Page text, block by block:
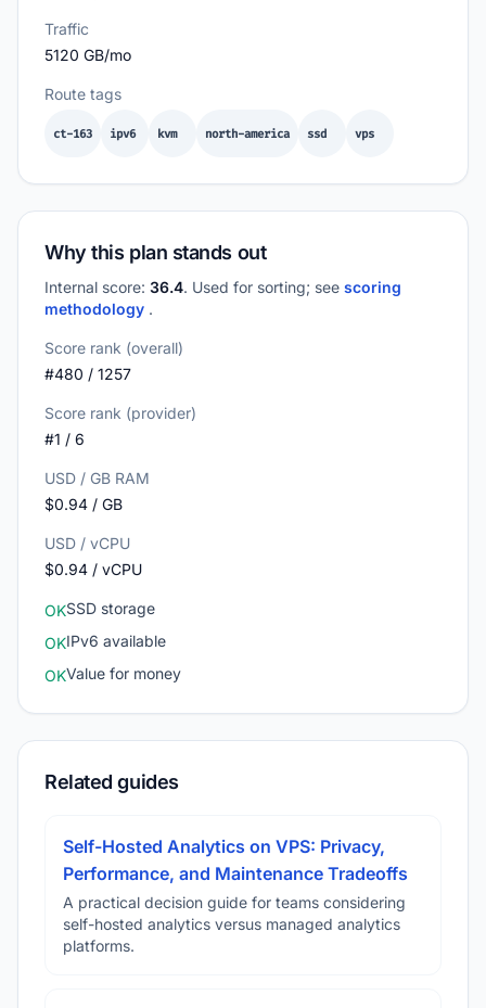
Traffic
5120 GB/mo
Route tags
ct-163 ipv6 kvm north-america ssd vps
Why this plan stands out
Internal score: 36.4. Used for sorting; see scoring
methodology .
Score rank (overall)
#480 / 1257
Score rank (provider)
#1 / 6
USD / GB RAM
$0.94 / GB
USD / vCPU
$0.94 / vCPU
OKSSD storage
OKIPv6 available
OKValue for money
Related guides
Self-Hosted Analytics on VPS: Privacy,
Performance, and Maintenance Tradeoffs
A practical decision guide for teams considering
self-hosted analytics versus managed analytics
platforms.